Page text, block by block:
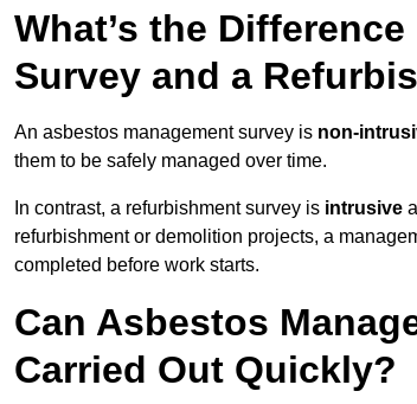
What’s the
Survey and a
An asbestos management survey is non-
them to be safely managed over time.
In contrast, a refurbishment survey is intrusive
refurbishment or demolition projects, a
completed before work starts.
Can Asbestos
Carried Out Quickly?